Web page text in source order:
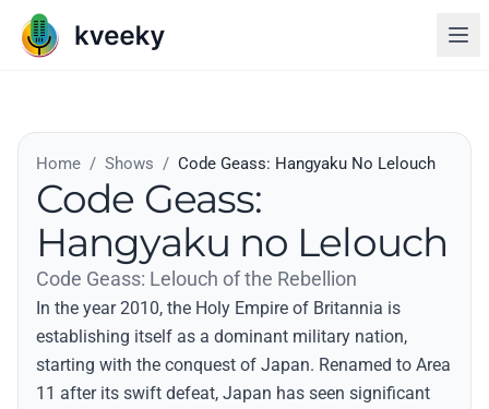
Home / Shows / Code Geass: Hangyaku No Lelouch
Code Geass:
Hangyaku no Lelouch
Code Geass: Lelouch of the Rebellion
In the year 2010, the Holy Empire of Britannia is
establishing itself as a dominant military nation,
starting with the conquest of Japan. Renamed to Area
11 after its swift defeat, Japan has seen significant